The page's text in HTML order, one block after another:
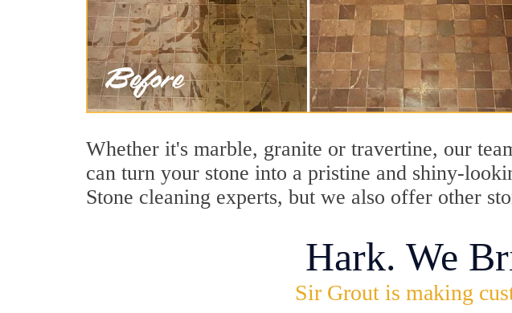
Whether it's marble, granite or travertine, our
can turn your stone into a pristine and shiny-
Stone cleaning experts, but we also offer other
Hark. We
Sir Grout is making